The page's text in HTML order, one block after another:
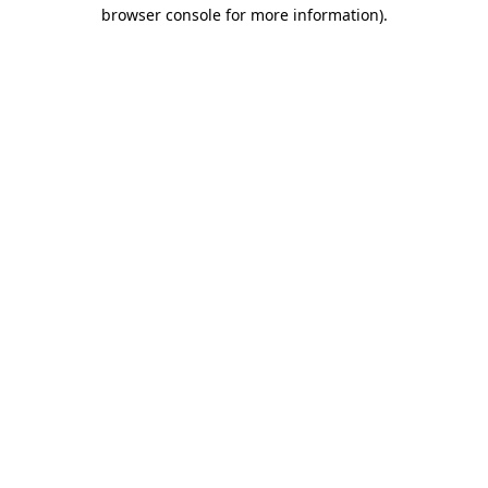
browser console for more information).